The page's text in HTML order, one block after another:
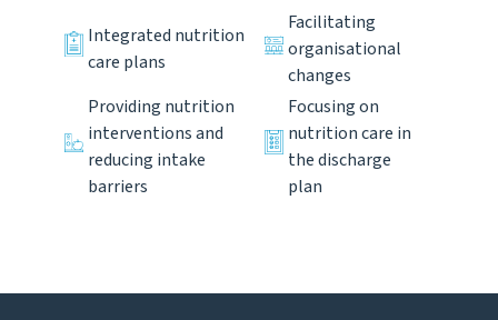
Integrated nutrition
care plans
Facilitating
organisational
changes
Providing nutrition
interventions and
reducing intake
barriers
Focusing on
nutrition care in
the discharge
plan